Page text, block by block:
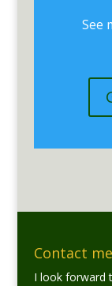
See
Contact me
I look forward